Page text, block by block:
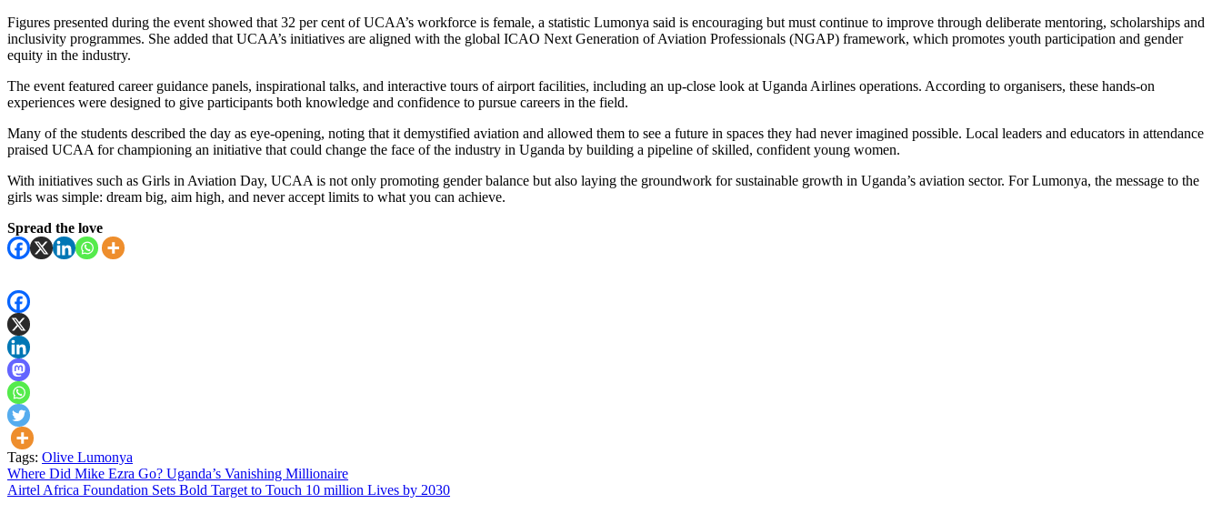
Figures presented during the event showed that 32 per cent of UCAA’s workforce is female, a statistic Lumonya said is encouraging but must continue to improve through deliberate mentoring, scholarships and
inclusivity programmes. She added that UCAA’s initiatives are aligned with the global ICAO Next Generation of Aviation Professionals (NGAP) framework, which promotes youth participation and gender
equity in the industry.
The event featured career guidance panels, inspirational talks, and interactive tours of airport facilities, including an up-close look at Uganda Airlines operations. According to organisers, these hands-on
experiences were designed to give participants both knowledge and confidence to pursue careers in the field.
Many of the students described the day as eye-opening, noting that it demystified aviation and allowed them to see a future in spaces they had never imagined possible. Local leaders and educators in attendance
praised UCAA for championing an initiative that could change the face of the industry in Uganda by building a pipeline of skilled, confident young women.
With initiatives such as Girls in Aviation Day, UCAA is not only promoting gender balance but also laying the groundwork for sustainable growth in Uganda’s aviation sector. For Lumonya, the message to the
girls was simple: dream big, aim high, and never accept limits to what you can achieve.
Spread the love
Tags: Olive Lumonya
Post
navigation
Where Did Mike Ezra Go? Uganda’s Vanishing Millionaire
Airtel Africa Foundation Sets Bold Target to Touch 10 million Lives by 2030